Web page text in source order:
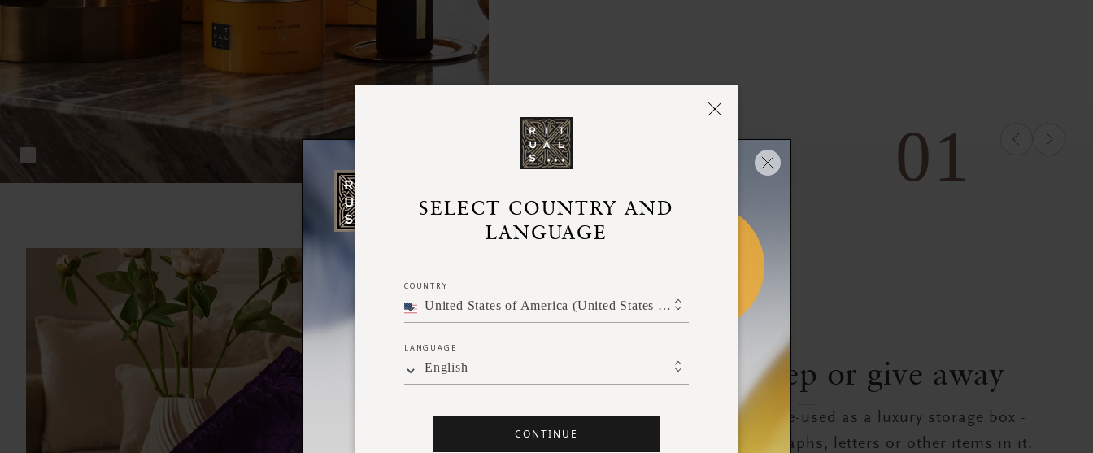
01
Perfect to keep or give away
Our gift set boxes can be re-used as a luxury storage box -
perfect for keeping photographs, letters or other items in it.
SELECT COUNTRY AND
LANGUAGE
COUNTRY
United States of America (United States of America)
LANGUAGE
English
CONTINUE